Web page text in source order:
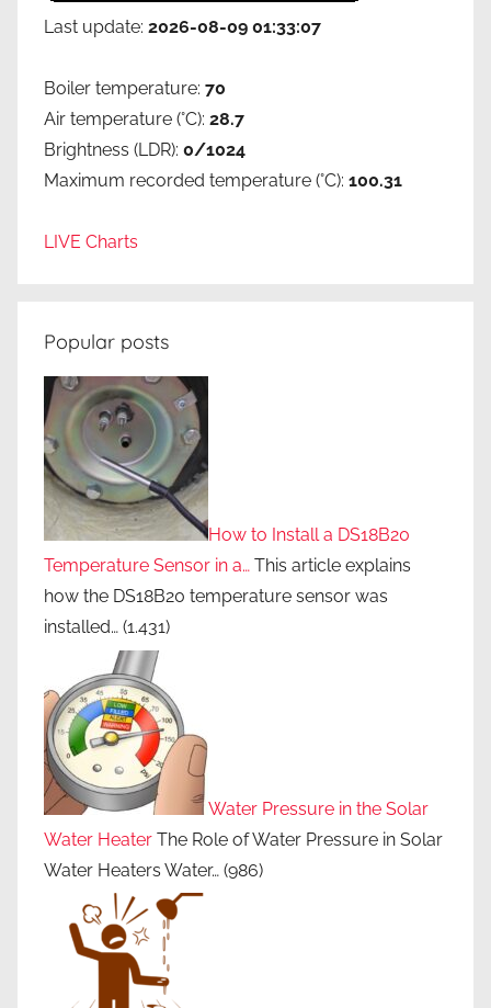
Last update: 2026-08-09 01:33:07
Boiler temperature: 70
Air temperature (°C): 28.7
Brightness (LDR): 0/1024
Maximum recorded temperature (°C): 100.31
LIVE Charts
Popular posts
How to Install a DS18B20
Temperature Sensor in a… This article explains
how the DS18B20 temperature sensor was
installed… (1.431)
Water Pressure in the Solar
Water Heater The Role of Water Pressure in Solar
Water Heaters Water… (986)